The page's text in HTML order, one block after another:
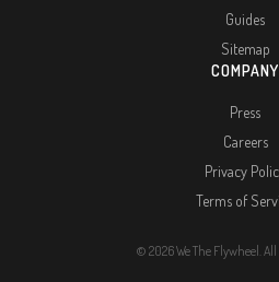
Guides
Sitemap
COMPANY
Press
Careers
Privacy
Terms of
© 2026 We The Flywheel. All